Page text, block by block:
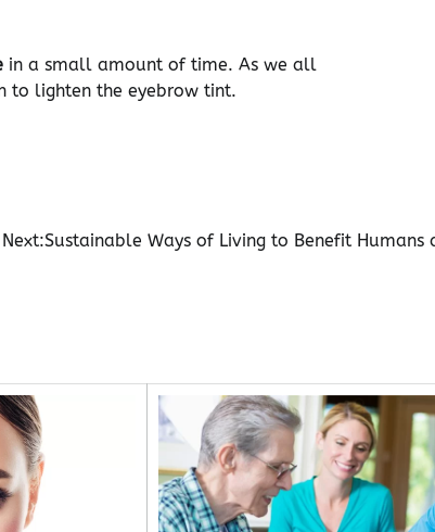
in a small amount of time. As we all
to lighten the eyebrow tint.
Next:Sustainable Ways of Living to Benefit Humans